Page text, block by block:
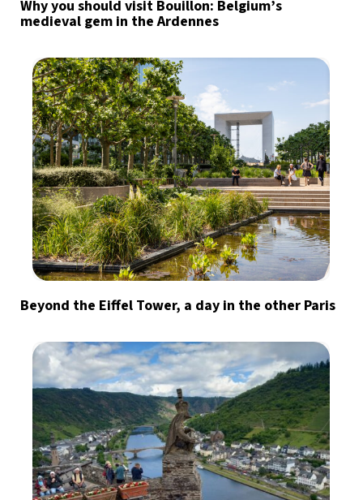
Why you should visit Bouillon: Belgium’s
medieval gem in the Ardennes
Beyond the Eiffel Tower, a day in the other Paris